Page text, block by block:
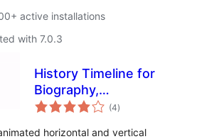
active installations
with 7.0.3
History Timeline for
Biography,
Company History &
(4total
ratings
)
horizontal and vertical